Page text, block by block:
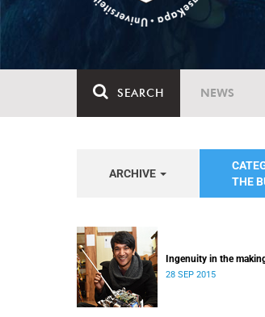
SEARCH NEWS
ARCHIVE
THE
Ingenuity in the
28 SEP 2015